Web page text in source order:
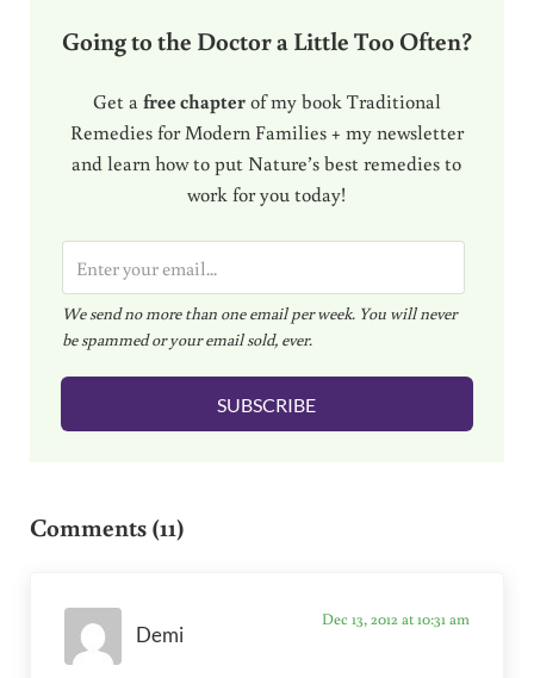
Going to the Doctor a Little Too Often?
Get a free chapterof my book Traditional
Remedies for Modern Families + my newsletter
and learn how to put Nature’s best remedies to
work for you today!
m
a
i
l
We send no more than one email per week. You will never
be spammed or your email sold, ever.
SUBSCRIBE
Comments (11)
Demi
Dec 13, 2012 at 10:31 am